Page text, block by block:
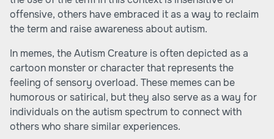
offensive, others have embraced it as a way to reclaim
the term and raise awareness about autism.
In memes, the Autism Creature is often depicted as a
cartoon monster or character that represents the
feeling of sensory overload. These memes can be
humorous or satirical, but they also serve as a way for
individuals on the autism spectrum to connect with
others who share similar experiences.